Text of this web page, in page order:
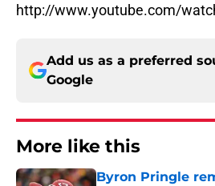
http://www.youtube.com/
Add us as a preferred
Google
More like this
Byron Pringle